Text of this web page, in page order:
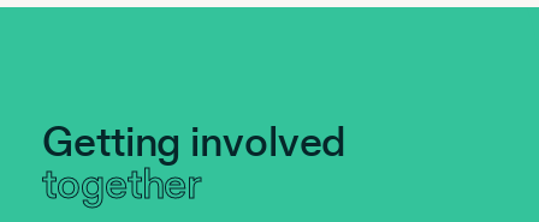
Getting involved
together